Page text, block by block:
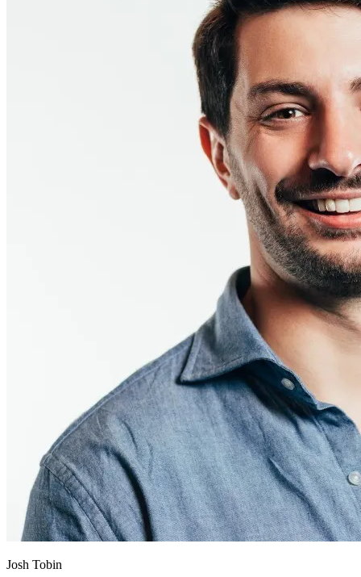
Josh Tobin